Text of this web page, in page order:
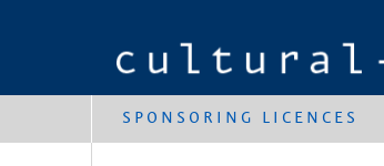
SPONSORING LICENCES